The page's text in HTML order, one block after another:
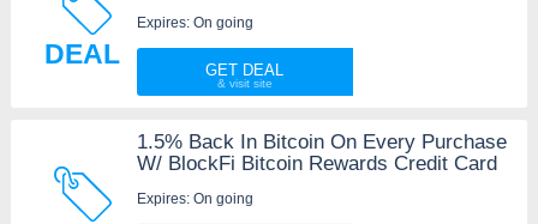
DEAL
Expires: On going
GET DEAL
1.5% Back In Bitcoin On Every Purchase
W/ BlockFi Bitcoin Rewards Credit Card
Expires: On going